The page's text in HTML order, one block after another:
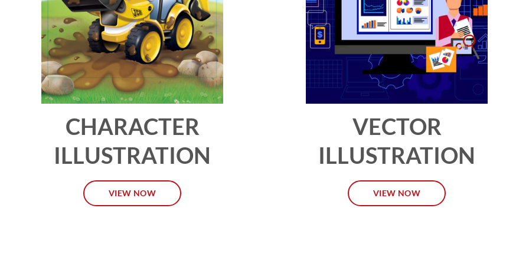
CHARACTER
ILLUSTRATION
VIEW NOW
VECTOR
ILLUSTRATION
VIEW NOW